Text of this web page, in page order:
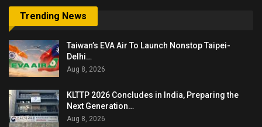
Trending News
Taiwan’s EVA Air To Launch Nonstop Taipei-
Delhi…
Aug 8, 2026
KLTTP 2026 Concludes in India, Preparing the
Next Generation…
Aug 8, 2026